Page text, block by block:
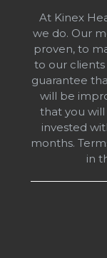
At Kinex
we do. Our
proven, to
to our
guarantee
will be
that you
invested
months.
in